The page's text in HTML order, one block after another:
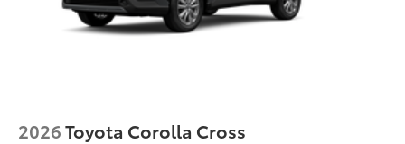
2026Toyota Corolla Cross